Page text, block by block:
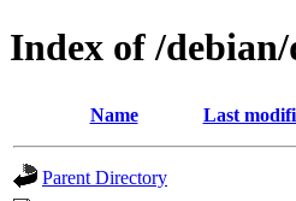
Index of /
Name Last
Parent Directory